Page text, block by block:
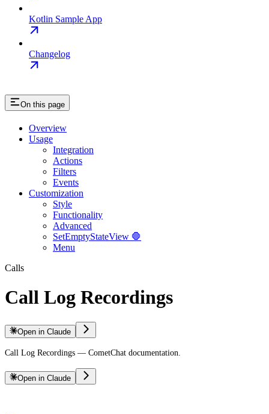
Kotlin Sample App
Changelog
On this page
Overview
Usage
Integration
Actions
Filters
Events
Customization
Style
Functionality
Advanced
SetEmptyStateView 🛑
Menu
Calls
Call Log Recordings
Open in Claude
Call Log Recordings — CometChat documentation.
Open in Claude